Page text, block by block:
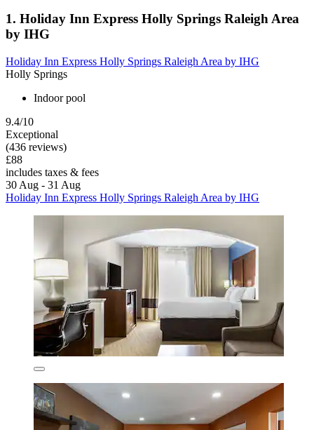
1. Holiday Inn Express Holly Springs Raleigh Area
by IHG
Holiday Inn Express Holly Springs Raleigh Area by IHG
Holly Springs
Indoor pool
9.4/10
Exceptional
(436 reviews)
£88
includes taxes & fees
30 Aug - 31 Aug
Holiday Inn Express Holly Springs Raleigh Area by IHG